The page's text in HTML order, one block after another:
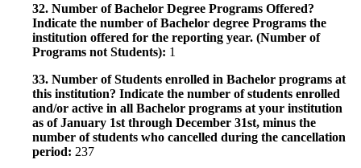
32. Number of Bachelor Degree Programs Offered?
Indicate the number of Bachelor degree Programs the
institution offered for the reporting year. (Number of
Programs not Students): 1
33. Number of Students enrolled in Bachelor programs at
this institution? Indicate the number of students enrolled
and/or active in all Bachelor programs at your institution
as of January 1st through December 31st, minus the
number of students who cancelled during the cancellation
period: 237